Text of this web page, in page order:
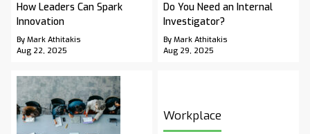
How Leaders Can Spark
Innovation
By Mark Athitakis
Aug 22, 2025
Do You Need an Internal
Investigator?
By Mark Athitakis
Aug 29, 2025
Workplace